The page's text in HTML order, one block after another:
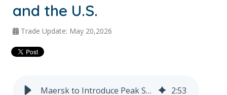
and the U.S.
Trade Update: May 20,2026
Maersk to Introduce Peak Season Surcharge from Far East Asia to Canada and the U.S. 2:53